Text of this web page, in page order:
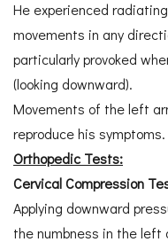
He experienced
movements in any
particularly provoked
(looking downward).
Movements of the left
reproduce his symptoms.
Orthopedic Tests:
Cervical Compression
Applying downward
the numbness in the left